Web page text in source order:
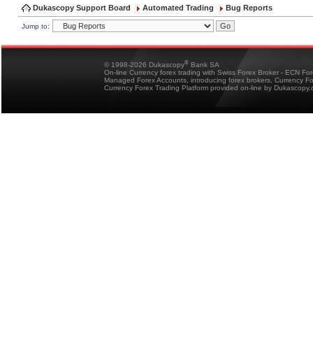
Dukascopy Support Board Automated Trading Bug Reports
Jump to:
© 1998-2026 Dukascopy® Bank SA
On-line Currency forex trading with Swiss Forex Broker - ECN
Managed Forex Accounts, introducing forex brokers, Currency
Currency Forex Trading Platform provided on-line by